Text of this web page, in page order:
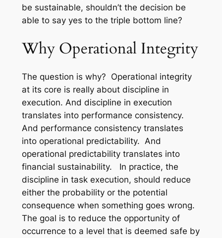
be sustainable, shouldn’t the decision be
able to say yes to the triple bottom line?
Why Operational Integrity
The question is why? Operational integrity
at its core is really about discipline in
execution. And discipline in execution
translates into performance consistency.
And performance consistency translates
into operational predictability. And
operational predictability translates into
financial sustainability. In practice, the
discipline in task execution, should reduce
either the probability or the potential
consequence when something goes wrong.
The goal is to reduce the opportunity of
occurrence to a level that is deemed safe by